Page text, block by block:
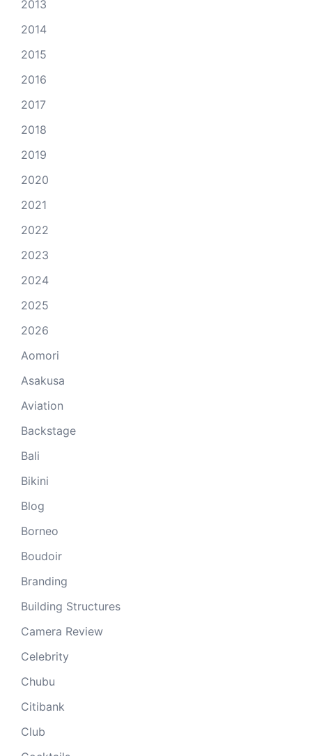
2013
2014
2015
2016
2017
2018
2019
2020
2021
2022
2023
2024
2025
2026
Aomori
Asakusa
Aviation
Backstage
Bali
Bikini
Blog
Borneo
Boudoir
Branding
Building Structures
Camera Review
Celebrity
Chubu
Citibank
Club